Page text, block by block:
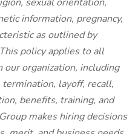
information, pregnancy,
as outlined by
policy applies to all
organization, including
layoff, recall,
benefits, training, and
makes hiring decisions